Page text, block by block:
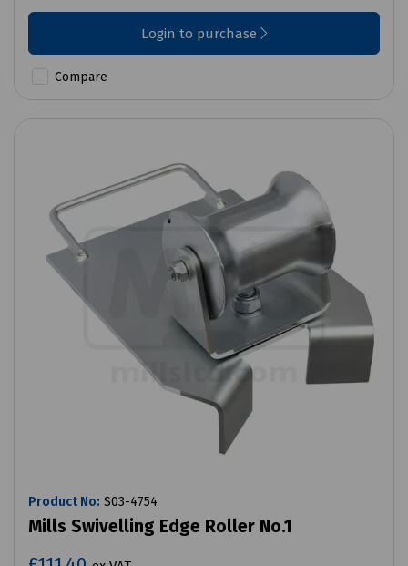
Login to purchase
Compare
Product No: S03-4754
Mills Swivelling Edge Roller No.1